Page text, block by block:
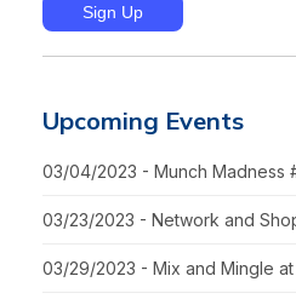
Upcoming Events
03/04/2023 - Munch Madness
03/23/2023 - Network and
03/29/2023 - Mix and Mingle